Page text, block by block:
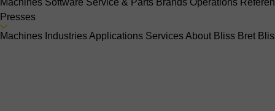
Presses
Machines IndustriesApplications ServicesAbout Bliss Bret